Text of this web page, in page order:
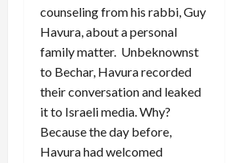
counseling from his rabbi, Guy
Havura, about a personal
family matter. Unbeknownst
to Bechar, Havura recorded
their conversation and leaked
it to Israeli media. Why?
Because the day before,
Havura had welcomed